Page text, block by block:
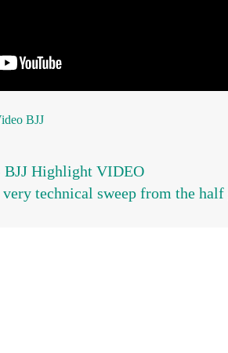
BJJ
Highlight VIDEO
very technical sweep from the half